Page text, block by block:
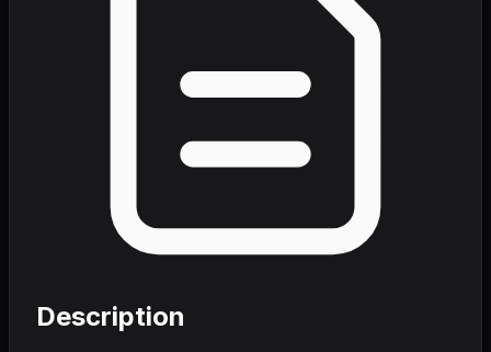
Description